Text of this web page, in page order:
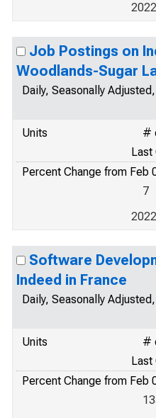
Job Postings on
Woodlands-Sugar
Daily, Seasonally
Units
#
Last
Percent Change from Feb
7
Software
Indeed in France
Daily, Seasonally
Units
#
Last
Percent Change from Feb